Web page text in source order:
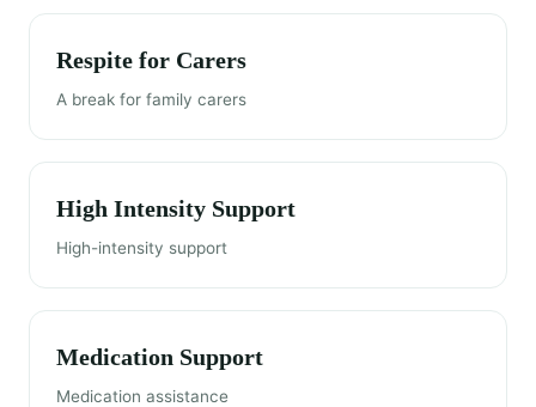
Respite for Carers
A break for family carers
High Intensity Support
High-intensity support
Medication Support
Medication assistance